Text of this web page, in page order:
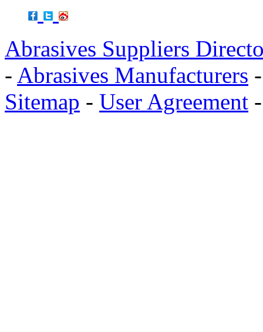
Abrasives Suppliers
- Abrasives Manufacturers
Sitemap - User Agreement